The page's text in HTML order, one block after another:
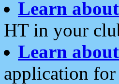
Learn
HT in your
Learn
application